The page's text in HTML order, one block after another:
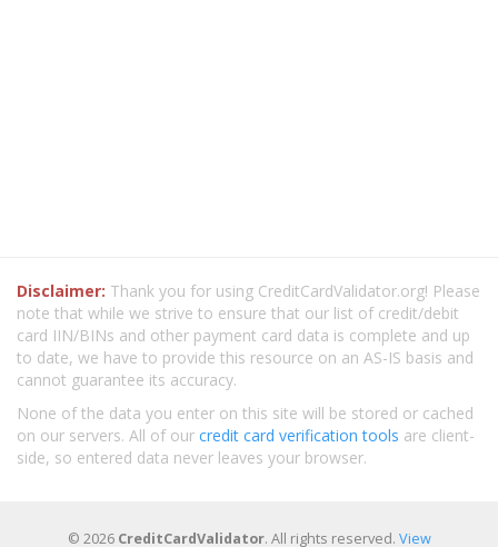
Disclaimer: Thank you for using CreditCardValidator.org! Please
note that while we strive to ensure that our list of credit/debit
card IIN/BINs and other payment card data is complete and up
to date, we have to provide this resource on an AS-IS basis and
cannot guarantee its accuracy.
None of the data you enter on this site will be stored or cached
on our servers. All of our credit card verification tools are client-
side, so entered data never leaves your browser.
© 2026 CreditCardValidator. All rights reserved. View